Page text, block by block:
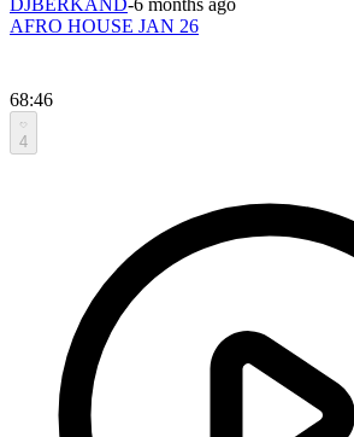
AFRO HOUSE JAN 26
68:46
4